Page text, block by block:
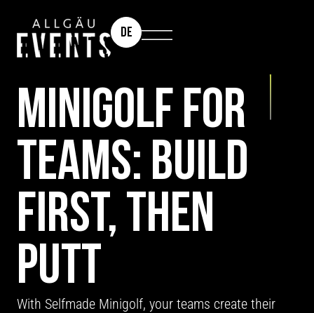
DE
MINIGOLF FOR
TEAMS: BUILD
FIRST, THEN
PUTT
With Selfmade Minigolf, your teams create their